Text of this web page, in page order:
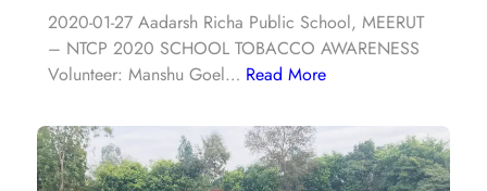
2020-01-27 Aadarsh Richa Public School, MEERUT
– NTCP 2020 SCHOOL TOBACCO AWARENESS
Volunteer: Manshu Goel… Read More